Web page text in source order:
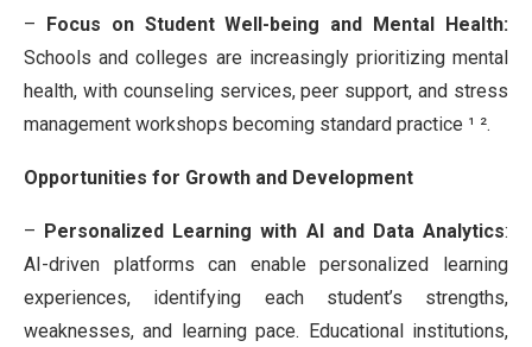
– Focus on Student Well-being and Mental Health:
Schools and colleges are increasingly prioritizing mental
health, with counseling services, peer support, and stress
management workshops becoming standard practice ¹ ².
Opportunities for Growth and Development
– Personalized Learning with AI and Data Analytics:
AI-driven platforms can enable personalized learning
experiences, identifying each student’s strengths,
weaknesses, and learning pace. Educational institutions,